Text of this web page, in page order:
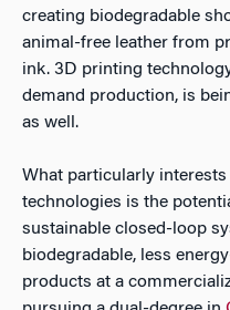
creating biodegradable
animal-free leather from
ink. 3D printing
demand production, is
as well.
What particularly
technologies is the
sustainable closed-loop
biodegradable, less
products at a